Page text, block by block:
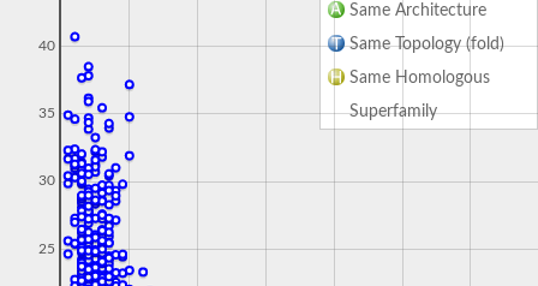
Same Architecture
Same Topology (fold)
Same Homologous
Superfamily
25
30
35
40